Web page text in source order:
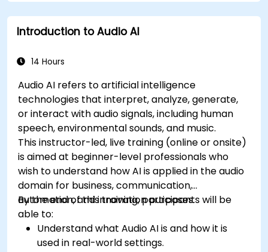
Introduction to Audio AI
14 Hours
Audio AI refers to artificial intelligence
technologies that interpret, analyze, generate,
or interact with audio signals, including human
speech, environmental sounds, and music.
This instructor-led, live training (online or onsite)
is aimed at beginner-level professionals who
wish to understand how AI is applied in the audio
domain for business, communication,
automation, and innovation purposes.
By the end of this training, participants will be
able to:
Understand what Audio AI is and how it is
used in real-world settings.